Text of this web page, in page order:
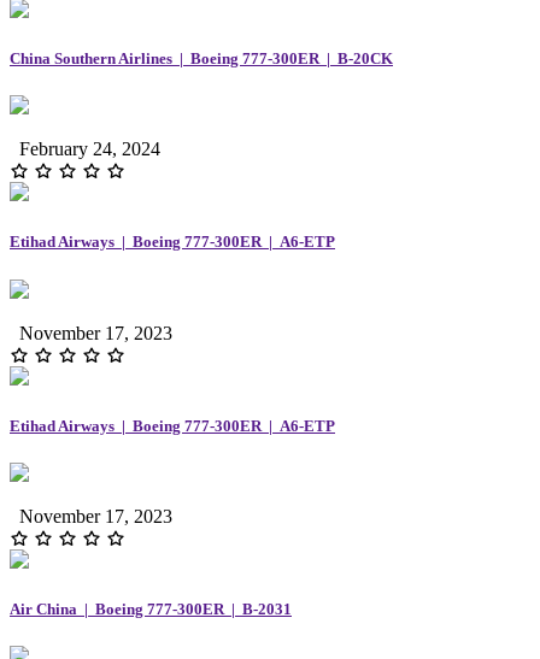
China Southern Airlines | Boeing 777-300ER | B-20CK
February 24, 2024
Etihad Airways | Boeing 777-300ER | A6-ETP
November 17, 2023
Etihad Airways | Boeing 777-300ER | A6-ETP
November 17, 2023
Air China | Boeing 777-300ER | B-2031